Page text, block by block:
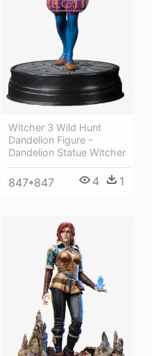
Witcher 3 Wild Hunt
Dandelion Figure -
Dandelion Statue Witcher
847*847 4 1